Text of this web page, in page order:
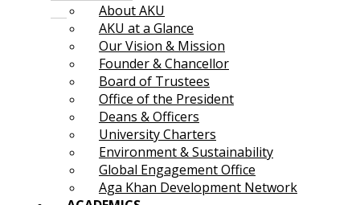
About AKU
AKU at a Glance
Our Vision & Mission
Founder & Chancellor
Board of Trustees
Office of the President
Deans & Officers
University Charters
Environment & Sustainability
Global Engagement Office
Aga Khan Development Network